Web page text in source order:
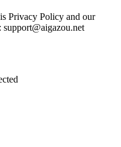
Privacy Policy and our